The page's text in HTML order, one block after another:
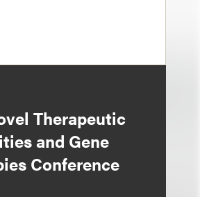
Therapeutic
and Gene
Conference